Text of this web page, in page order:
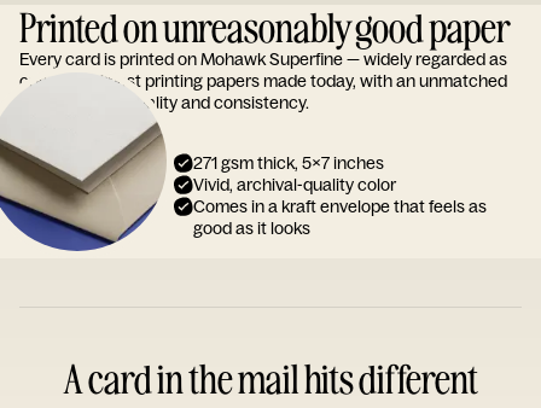
Printed on unreasonably good paper
Every card is printed on Mohawk Superfine — widely regarded as
one of the finest printing papers made today, with an unmatched
reputation for quality and consistency.
271 gsm thick, 5x7 inches
Vivid, archival-quality color
Comes in a kraft envelope that feels as
good as it looks
A card in the mail hits different